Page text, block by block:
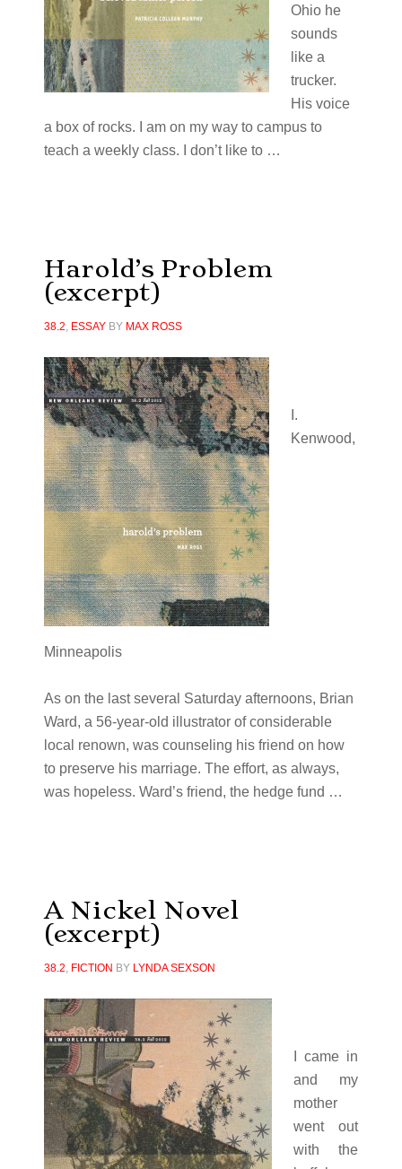
Ohio he
sounds
like a
trucker.
His voice
a box of rocks. I am on my way to campus to
teach a weekly class. I don’t like to …
Harold’s Problem
(excerpt)
38.2, ESSAYBY MAX ROSS
I.
Kenwood,
Minneapolis
As on the last several Saturday afternoons, Brian
Ward, a 56-year-old illustrator of considerable
local renown, was counseling his friend on how
to preserve his marriage. The effort, as always,
was hopeless. Ward’s friend, the hedge fund …
A Nickel Novel
(excerpt)
38.2, FICTION BY LYNDA SEXSON
I came in
and my
mother
went out
with the